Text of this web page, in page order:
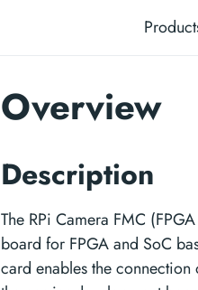
Overview
Description
The RPi Camera FMC
board for FPGA and SoC
card enables the